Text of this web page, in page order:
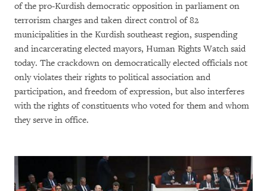
of the pro-Kurdish democratic opposition in parliament on
terrorism charges and taken direct control of 82
municipalities in the Kurdish southeast region, suspending
and incarcerating elected mayors, Human Rights Watch said
today. The crackdown on democratically elected officials not
only violates their rights to political association and
participation, and freedom of expression, but also interferes
with the rights of constituents who voted for them and whom
they serve in office.